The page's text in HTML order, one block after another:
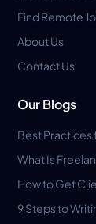
Find Remote
About Us
Contact Us
Our Blogs
Best Practices
What Is
How to Get
9 Steps to